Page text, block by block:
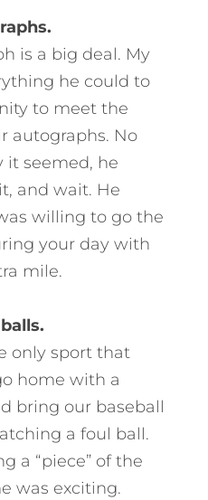
is a big deal. My
he could to
to meet the
autographs. No
seemed, he
and wait. He
willing to go the
your day with
mile.
only sport that
home with a
bring our baseball
a foul ball.
a “piece” of the
was exciting.